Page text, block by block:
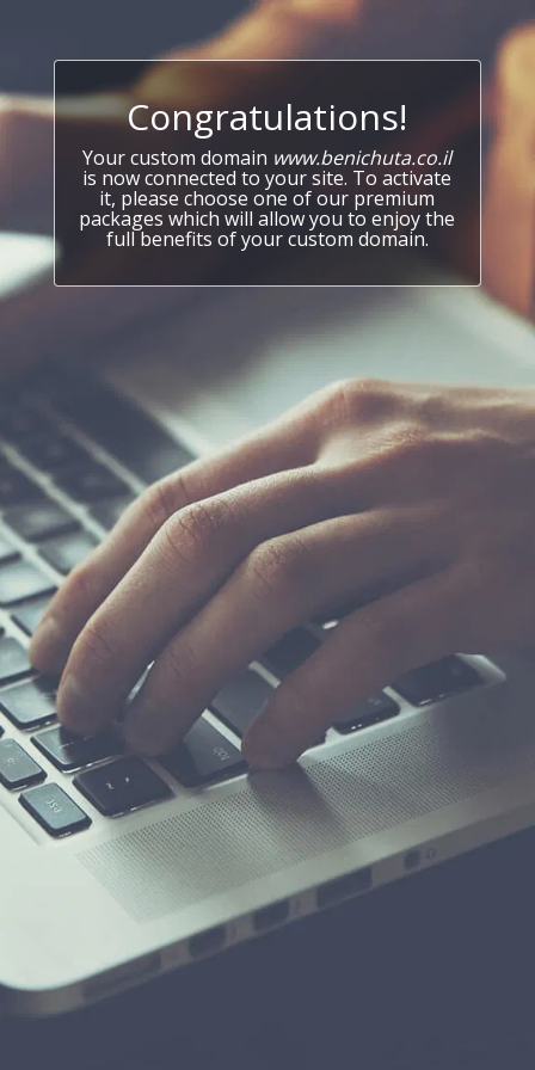
Congratulations!
Your custom domain www.benichuta.co.il
is now connected to your site. To activate
it, please choose one of our premium
packages which will allow you to enjoy the
full benefits of your custom domain.